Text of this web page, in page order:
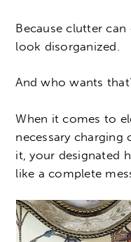
Because clutter
look disorganized.
And who wants
When it comes to
necessary
it, your designated
like a complete